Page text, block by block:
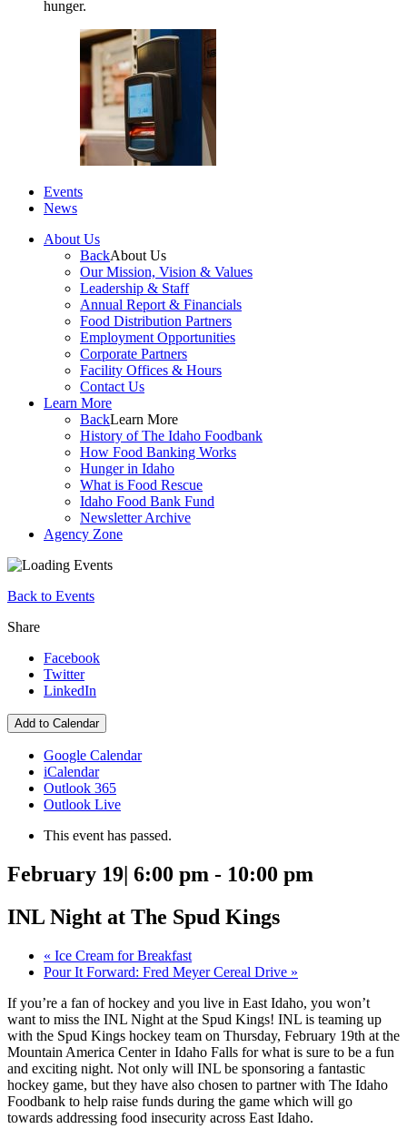
hunger.
Events
News
About Us
BackAbout Us
Our Mission, Vision & Values
Leadership & Staff
Annual Report & Financials
Food Distribution Partners
Employment Opportunities
Corporate Partners
Facility Offices & Hours
Contact Us
Learn More
BackLearn More
History of The Idaho Foodbank
How Food Banking Works
Hunger in Idaho
What is Food Rescue
Idaho Food Bank Fund
Newsletter Archive
Agency Zone
Back to Events
Share
Facebook
Twitter
LinkedIn
Add to Calendar
Google Calendar
iCalendar
Outlook 365
Outlook Live
This event has passed.
February 19| 6:00 pm - 10:00 pm
INL Night at The Spud Kings
« Ice Cream for Breakfast
Pour It Forward: Fred Meyer Cereal Drive »
If you’re a fan of hockey and you live in East Idaho, you won’t
want to miss the INL Night at the Spud Kings! INL is teaming up
with the Spud Kings hockey team on Thursday, February 19th at the
Mountain America Center in Idaho Falls for what is sure to be a fun
and exciting night. Not only will INL be sponsoring a fantastic
hockey game, but they have also chosen to partner with The Idaho
Foodbank to help raise funds during the game which will go
towards addressing food insecurity across East Idaho.